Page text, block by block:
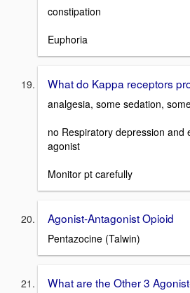
constipation
Euphoria
What do Kappa receptors
analgesia, some sedation,
no Respiratory depression and
agonist
Monitor pt carefully
Agonist-Antagonist Opioid
Pentazocine (Talwin)
What are the Other 3